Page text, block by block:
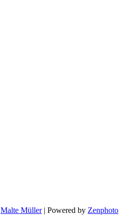
Malte Müller| Powered by Zenphoto